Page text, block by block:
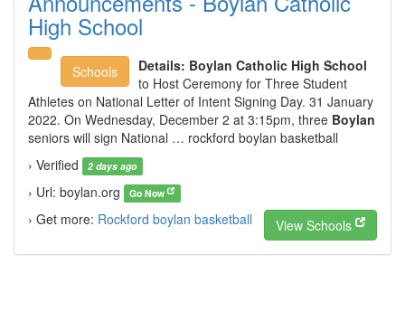
High School
Schools Details: Boylan Catholic High School
to Host Ceremony for Three Student
Athletes on National Letter of Intent Signing Day. 31 January
2022. On Wednesday, December 2 at 3:15pm, three Boylan
seniors will sign National … rockford boylan basketball
› Verified
2 days ago
› Url: boylan.org Go Now
› Get more: Rockford boylan basketball View Schools